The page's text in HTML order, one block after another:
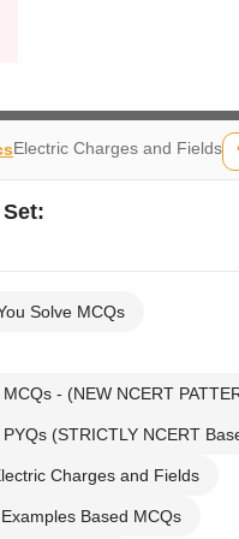
Electric Charges and Fields
:
Solve MCQs
- (NEW NCERT
(STRICTLY NCERT
Charges and Fields
Based MCQs